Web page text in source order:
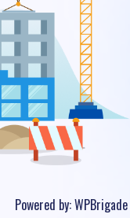
Powered by:WPBrigade